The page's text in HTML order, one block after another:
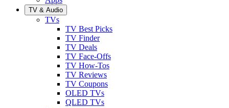
TV & Audio
TVs
TV Best Picks
TV Finder
TV Deals
TV Face-Offs
TV How-Tos
TV Reviews
TV Coupons
OLED TVs
QLED TVs